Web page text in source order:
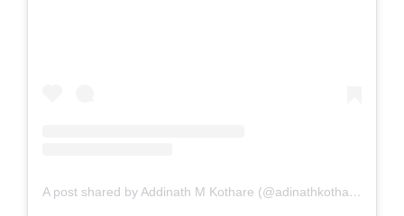
A post shared by Addinath M Kothare (@adinathkothare)